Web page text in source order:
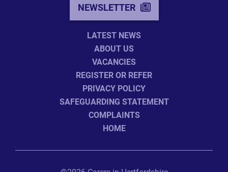
NEWSLETTER
LATEST NEWS
ABOUT US
VACANCIES
REGISTER OR REFER
PRIVACY POLICY
SAFEGUARDING STATEMENT
COMPLAINTS
HOME